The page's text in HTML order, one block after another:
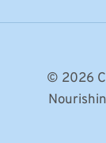
© 2026